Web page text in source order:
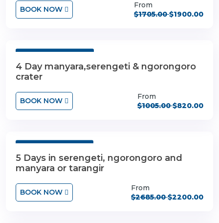
BOOK NOW
From
$1705.00$1900.00
4 Day manyara,serengeti & ngorongoro
crater
BOOK NOW
From
$1005.00$820.00
5 Days in serengeti, ngorongoro and
manyara or tarangir
BOOK NOW
From
$2685.00$2200.00